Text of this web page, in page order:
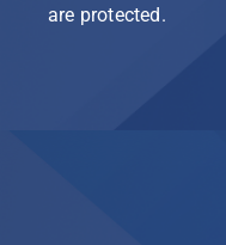
are protected.